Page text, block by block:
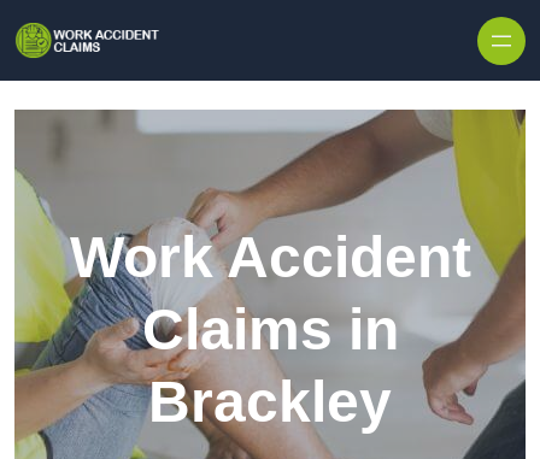
Work Accident
Claims in
Brackley